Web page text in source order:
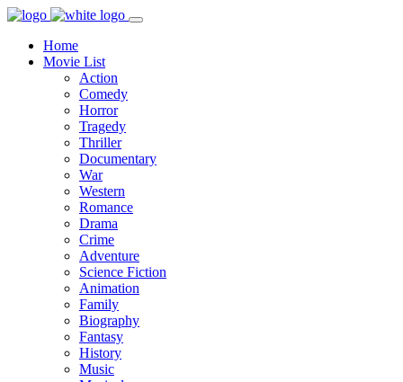
Home
Movie List
Action
Comedy
Horror
Tragedy
Thriller
Documentary
War
Western
Romance
Drama
Crime
Adventure
Science Fiction
Animation
Family
Biography
Fantasy
History
Music